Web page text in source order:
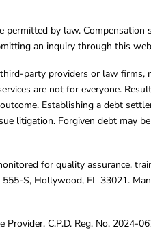
permitted by law. Compensation
an inquiry through this
party providers or law firms,
are not for everyone.
Establishing a debt
litigation. Forgiven debt may
for quality assurance,
S, Hollywood, FL 33021.
C.P.D. Reg. No. 2024-